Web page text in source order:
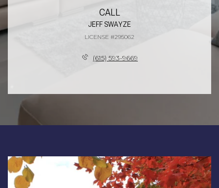
CALL
JEFF SWAYZE
LICENSE #295062
(615) 593-9669